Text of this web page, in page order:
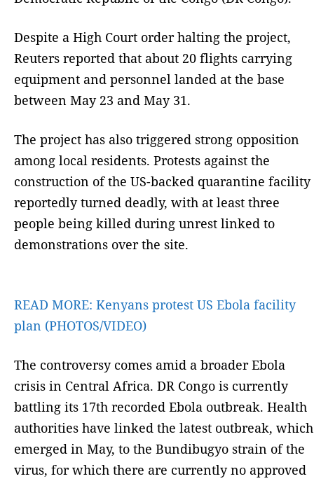
Despite a High Court order halting the project,
Reuters reported that about 20 flights carrying
equipment and personnel landed at the base
between May 23 and May 31.
The project has also triggered strong opposition
among local residents. Protests against the
construction of the US-backed quarantine facility
reportedly turned deadly, with at least three
people being killed during unrest linked to
demonstrations over the site.
READ MORE: Kenyans protest US Ebola facility
plan (PHOTOS/VIDEO)
The controversy comes amid a broader Ebola
crisis in Central Africa. DR Congo is currently
battling its 17th recorded Ebola outbreak. Health
authorities have linked the latest outbreak, which
emerged in May, to the Bundibugyo strain of the
virus, for which there are currently no approved